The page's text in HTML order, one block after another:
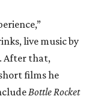
live music by
After that,
films he
Bottle Rocket